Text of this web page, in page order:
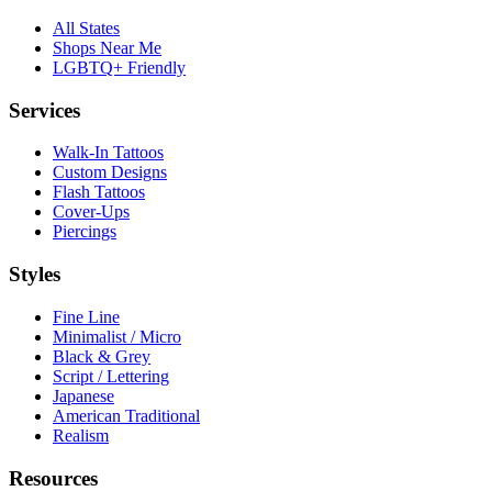
All States
Shops Near Me
LGBTQ+ Friendly
Services
Walk-In Tattoos
Custom Designs
Flash Tattoos
Cover-Ups
Piercings
Styles
Fine Line
Minimalist / Micro
Black & Grey
Script / Lettering
Japanese
American Traditional
Realism
Resources